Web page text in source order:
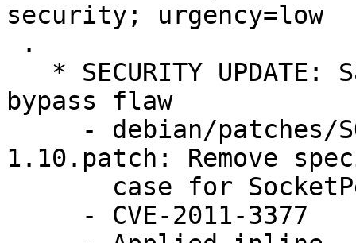
security; urgency=low
bypass flaw
1.10.patch: Remove